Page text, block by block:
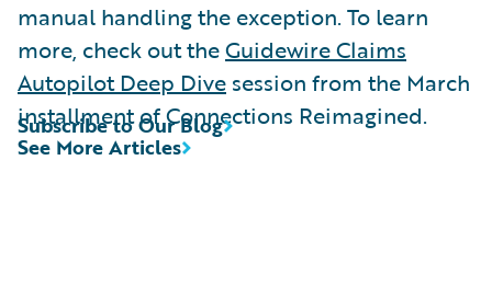
manual handling the exception. To learn
more, check out theGuidewire Claims
Autopilot Deep Dive session from the March
installment of Connections Reimagined.
See More Articles
Subscribe to Our Blog